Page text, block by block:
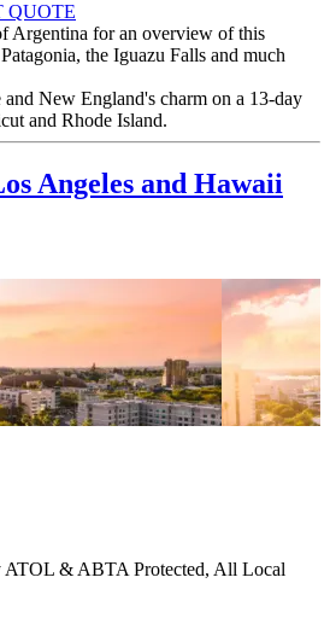
QUOTE
Argentina for an overview of this
the Iguazu Falls and much
New England's charm on a 13-day
and Rhode Island.
Angeles and Hawaii
ATOL & ABTA Protected, All Local